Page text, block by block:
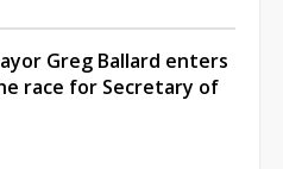
Greg Ballard enters
race for Secretary of